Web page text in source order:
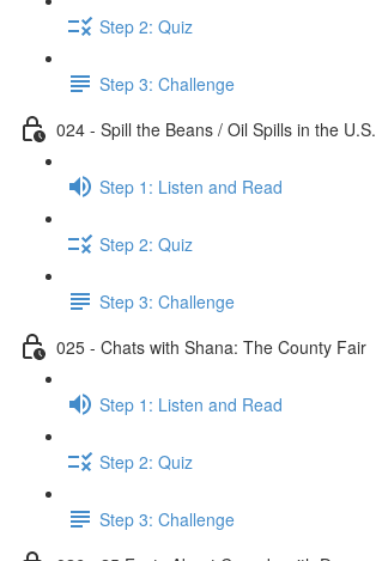
Step 2: Quiz
Step 3: Challenge
024 - Spill the Beans / Oil Spills in the U.S.
Step 1: Listen and Read
Step 2: Quiz
Step 3: Challenge
025 - Chats with Shana: The County Fair
Step 1: Listen and Read
Step 2: Quiz
Step 3: Challenge